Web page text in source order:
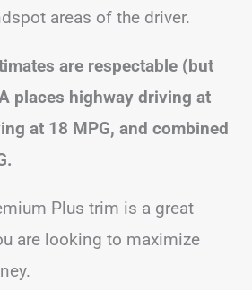
areas of the driver.
are respectable (but
places highway driving at
at 18 MPG, and combined
Plus trim is a great
are looking to maximize